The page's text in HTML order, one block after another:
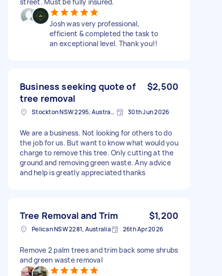
Josh was very professional,
efficient & completed the task to
an exceptional level. Thank you!!
Business seeking quote of
tree removal
$2,500
Stockton NSW 2295, Australia 30th Jun 2026
We are a business. Not looking for others to do
the job for us. But want to know what would you
charge to remove this tree. Only cutting at the
ground and removing green waste. Any advice
and help is greatly appreciated thanks
Tree Removal and Trim $1,200
Pelican NSW 2281, Australia 26th Apr 2026
Remove 2 palm trees and trim back some shrubs
and green waste removal